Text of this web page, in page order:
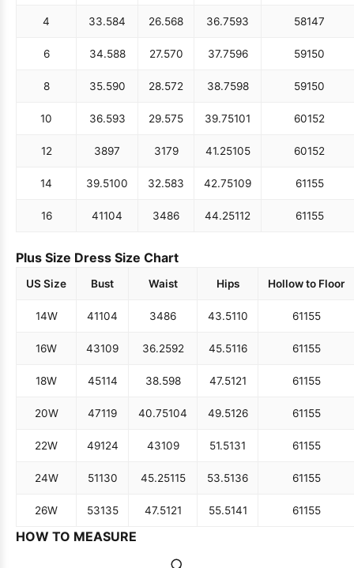
4 33.584 26.568 36.7593 58147
6 34.588 27.570 37.7596 59150
8 35.590 28.572 38.7598 59150
10 36.593 29.575 39.75101 60152
12 3897 3179 41.25105 60152
14 39.5100 32.583 42.75109 61155
16 41104 3486 44.25112 61155
Plus Size Dress Size Chart
US Size Bust Waist Hips Hollow to Floor
14W 41104 3486 43.5110 61155
16W 43109 36.2592 45.5116 61155
18W 45114 38.598 47.5121 61155
20W 47119 40.75104 49.5126 61155
22W 49124 43109 51.5131 61155
24W 51130 45.25115 53.5136 61155
26W 53135 47.5121 55.5141 61155
HOW TO MEASURE